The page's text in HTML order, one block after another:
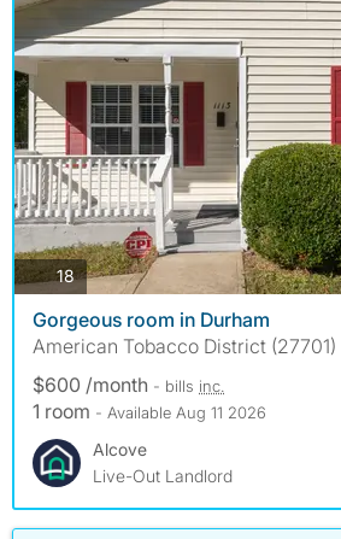
18photos
Gorgeous room in Durham
American Tobacco District (27701)
$600 /month - bills inc.
1 room - Available Aug 11 2026
Alcove
Live-Out Landlord